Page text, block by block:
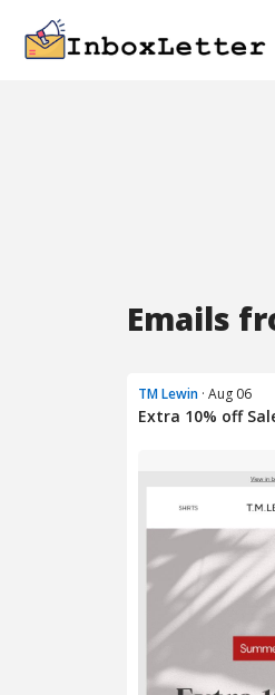
Emails
TM Lewin · Aug 06
Extra 10% off